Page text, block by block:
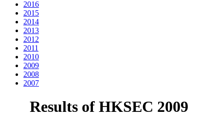
2016
2015
2014
2013
2012
2011
2010
2009
2008
2007
Results of HKSEC 2009